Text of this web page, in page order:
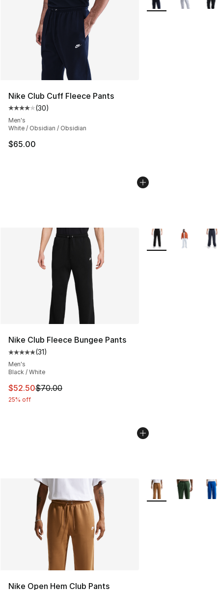
Nike Club Cuff Fleece Pants
Average customer rating - [4 out of 5 stars], 30
(30)
Men's
White / Obsidian / Obsidian
$65.00
Nike Club Fleece Bungee Pants
Average customer rating - [5 out of 5 stars], 31 reviews
(31)
Men's
Black / White
This item is on sale. Price dropped from $70.00 to
$52.50$70.00
25% off
More Colors
Nike Open Hem Club Pants
More Colors